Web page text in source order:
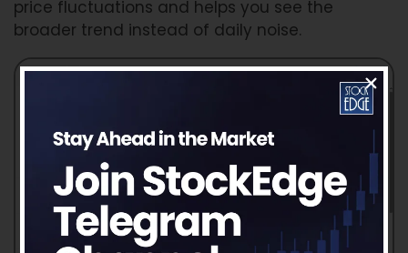
price fluctuations and helps you see the
broader trend instead of daily noise.